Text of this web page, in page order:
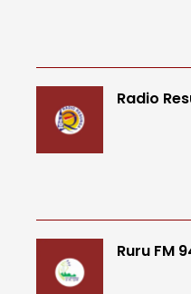
Radio
Ruru FM